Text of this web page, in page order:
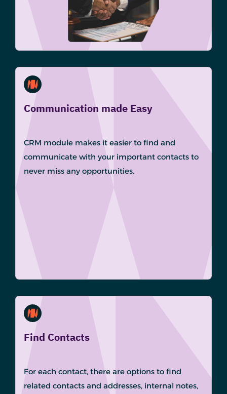
Communication made Easy
CRM module makes it easier to find and
communicate with your important contacts to
never miss any opportunities.
Find Contacts
For each contact, there are options to find
related contacts and addresses, internal notes,